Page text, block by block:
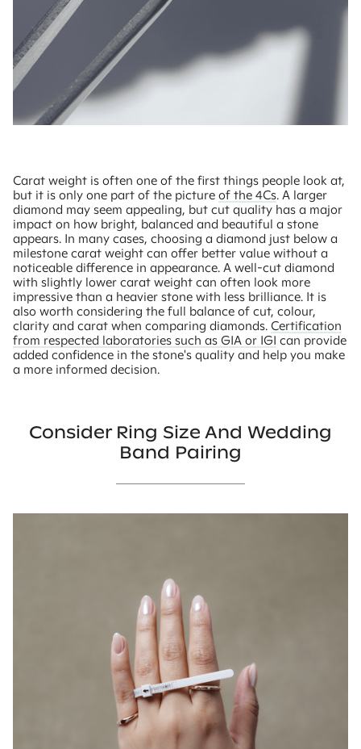
Carat weight is often one of the first things people look at,
but it is only one part of the picture of the 4Cs. A larger
diamond may seem appealing, but cut quality has a major
impact on how bright, balanced and beautiful a stone
appears. In many cases, choosing a diamond just below a
milestone carat weight can offer better value without a
noticeable difference in appearance. A well-cut diamond
with slightly lower carat weight can often look more
impressive than a heavier stone with less brilliance. It is
also worth considering the full balance of cut, colour,
clarity and carat when comparing diamonds. Certification
from respected laboratories such as GIA or IGI can provide
added confidence in the stone's quality and help you make
a more informed decision.
Consider Ring Size And Wedding
Band Pairing